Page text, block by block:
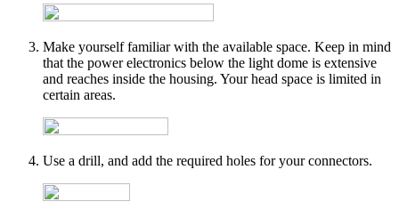
Make yourself familiar with the available space. Keep in mind
that the power electronics below the light dome is extensive
and reaches inside the housing. Your head space is limited in
certain areas.
Use a drill, and add the required holes for your connectors.